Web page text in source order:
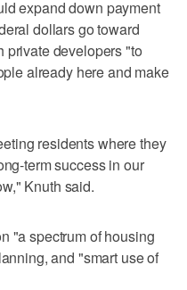
expand down payment
dollars go toward
private developers "to
already here and make
residents where they
term success in our
Knuth said.
"a spectrum of housing
and "smart use of